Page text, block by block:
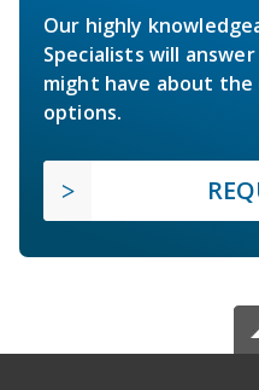
Our highly
Specialists will
might have about the
options.